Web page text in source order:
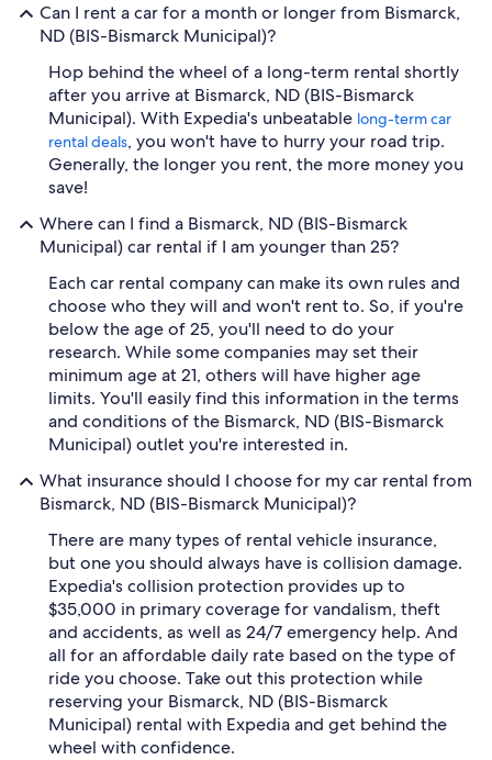
Can I rent a car for a month or longer from Bismarck,
ND (BIS-Bismarck Municipal)?
Hop behind the wheel of a long-term rental shortly
after you arrive at Bismarck, ND (BIS-Bismarck
Municipal). With Expedia's unbeatable long-term car
rental deals, you won't have to hurry your road trip.
Generally, the longer you rent, the more money you
save!
Where can I find a Bismarck, ND (BIS-Bismarck
Municipal) car rental if I am younger than 25?
Each car rental company can make its own rules and
choose who they will and won't rent to. So, if you're
below the age of 25, you'll need to do your
research. While some companies may set their
minimum age at 21, others will have higher age
limits. You'll easily find this information in the terms
and conditions of the Bismarck, ND (BIS-Bismarck
Municipal) outlet you're interested in.
What insurance should I choose for my car rental from
Bismarck, ND (BIS-Bismarck Municipal)?
There are many types of rental vehicle insurance,
but one you should always have is collision damage.
Expedia's collision protection provides up to
$35,000 in primary coverage for vandalism, theft
and accidents, as well as 24/7 emergency help. And
all for an affordable daily rate based on the type of
ride you choose. Take out this protection while
reserving your Bismarck, ND (BIS-Bismarck
Municipal) rental with Expedia and get behind the
wheel with confidence.